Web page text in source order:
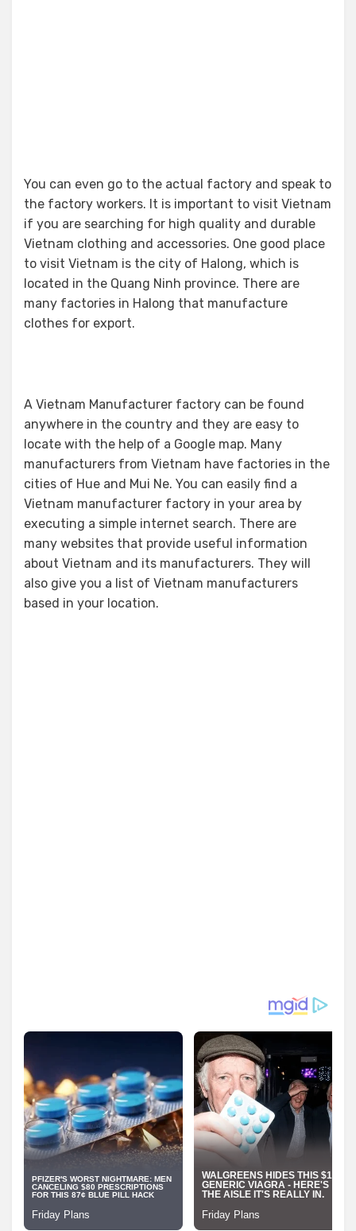
You can even go to the actual factory and speak to
the factory workers. It is important to visit Vietnam
if you are searching for high quality and durable
Vietnam clothing and accessories. One good place
to visit Vietnam is the city of Halong, which is
located in the Quang Ninh province. There are
many factories in Halong that manufacture
clothes for export.
A Vietnam Manufacturer factory can be found
anywhere in the country and they are easy to
locate with the help of a Google map. Many
manufacturers from Vietnam have factories in the
cities of Hue and Mui Ne. You can easily find a
Vietnam manufacturer factory in your area by
executing a simple internet search. There are
many websites that provide useful information
about Vietnam and its manufacturers. They will
also give you a list of Vietnam manufacturers
based in your location.